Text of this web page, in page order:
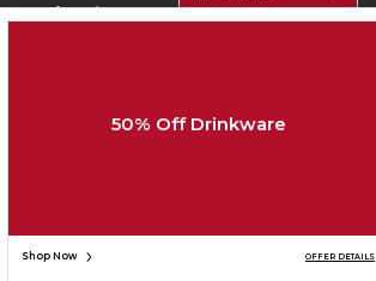
Store Information
SIGN UP FOR EMAIL
50% Off Drinkware
Shop Now OFFER DETAILS